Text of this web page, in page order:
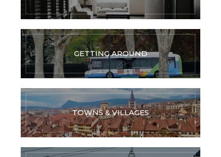
GETTING AROUND
TOWNS & VILLAGES